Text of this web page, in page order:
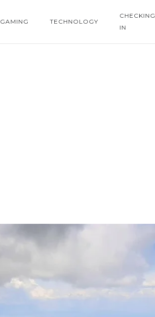
GAMING TECHNOLOGY
CHECKING
IN